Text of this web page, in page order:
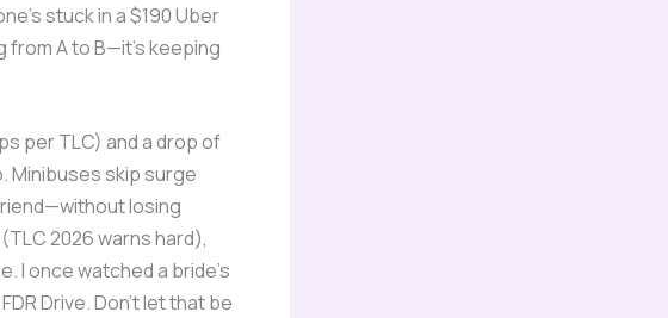
stuck in a $190 Uber
A to B—it’s keeping
per TLC) and a drop of
Minibuses skip surge
losing
2026 warns hard),
I once watched a bride’s
Drive. Don’t let that be